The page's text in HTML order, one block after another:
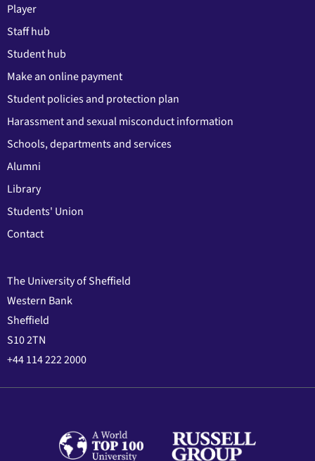
Player
Staff hub
Student hub
Make an online payment
Student policies and protection plan
Harassment and sexual misconduct information
Schools, departments and services
Alumni
Library
Students' Union
Contact
The University of Sheffield
Western Bank
Sheffield
S10 2TN
+44 114 222 2000